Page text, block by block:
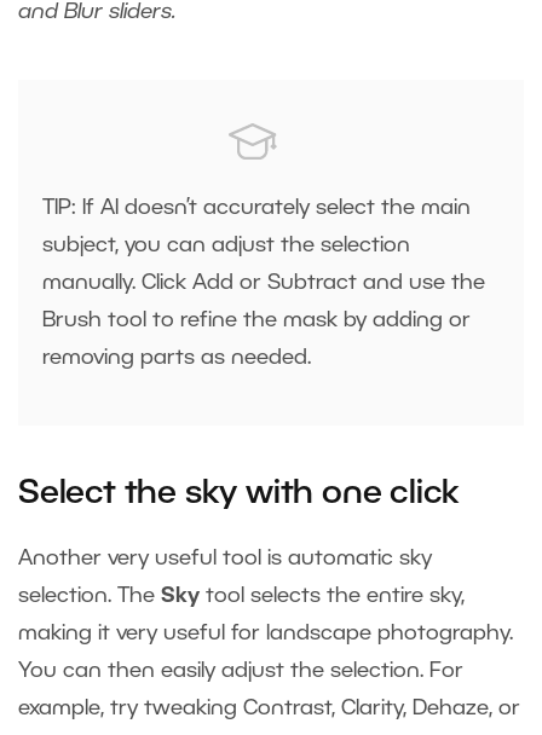
and Blur sliders.
TIP: If AI doesn’t accurately select the main
subject, you can adjust the selection
manually. Click Add or Subtract and use the
Brush tool to refine the mask by adding or
removing parts as needed.
Select the sky with one click
Another very useful tool is automatic sky
selection. The Sky tool selects the entire sky,
making it very useful for landscape photography.
You can then easily adjust the selection. For
example, try tweaking Contrast, Clarity, Dehaze, or